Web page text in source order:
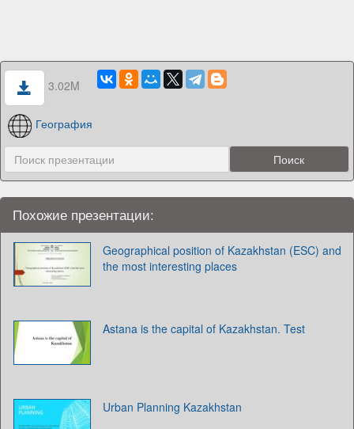
3.02M
География
Похожие презентации:
Geographical position of Kazakhstan (ESC) and
the most interesting places
Astana is the capital of Kazakhstan. Test
Urban Planning Kazakhstan